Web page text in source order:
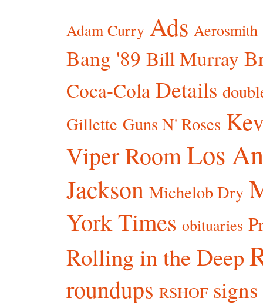
Adam Curry Ads Aerosmith
Bang '89 Bill Murray
Coca-Cola Details
Gillette Guns N' Roses
Viper RoomLos
Jackson Michelob Dry
York Times obituaries
Rolling in the Deep
roundups RSHOF signs